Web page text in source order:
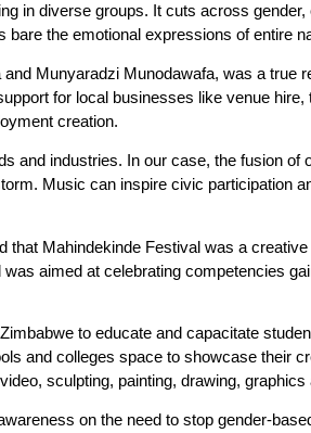
in diverse groups. It cuts across
the emotional expressions of entire
Munyaradzi Munodawafa, was a true
for local businesses like venue
creation.
and industries. In our case, the fusion of
Music can inspire civic participation
Mahindekinde Festival was a
aimed at celebrating competencies
to educate and capacitate
and colleges space to showcase their
sculpting, painting, drawing, graphics
on the need to stop gender-